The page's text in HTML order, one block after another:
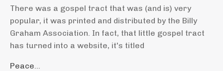
There was a gospel tract that was (and is) very
popular, it was printed and distributed by the Billy
Graham Association. In fact, that little gospel tract
has turned into a website, it's titled
Peace